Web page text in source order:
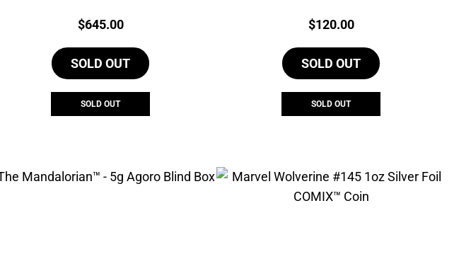
Price:
$645.00
SOLD OUT
SOLD OUT
Price:
$120.00
SOLD OUT
SOLD OUT